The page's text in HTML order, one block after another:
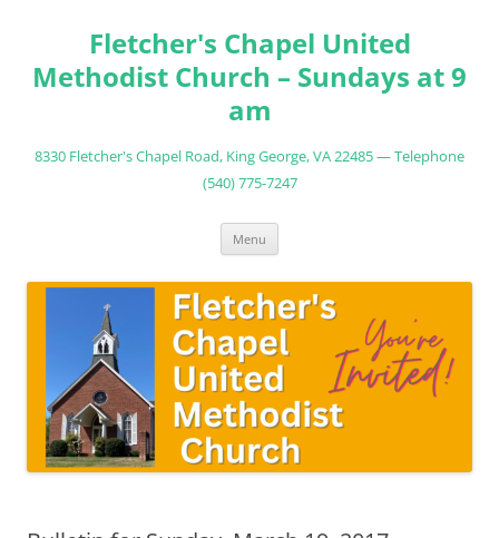
Fletcher's Chapel United
Methodist Church – Sundays at 9
am
8330 Fletcher's Chapel Road, King George, VA 22485 — Telephone
(540) 775-7247
Menu